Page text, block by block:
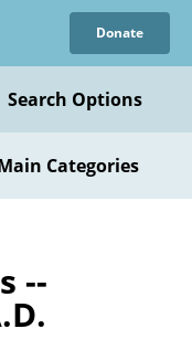
Donate
Search Options
Categories
--